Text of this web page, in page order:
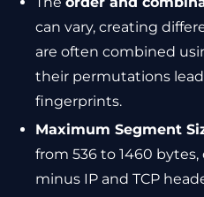
can vary, creating
are often combined
their permutations
fingerprints.
Maximum Segment
from 536 to 1460
minus IP and TCP